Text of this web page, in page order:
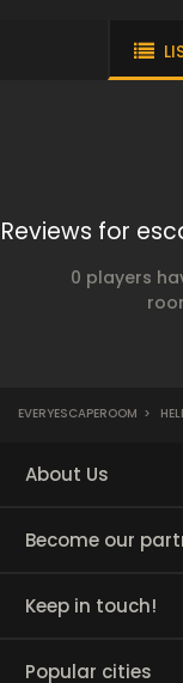
Reviews for
0 players
EVERYESCAPEROOM >
About Us
Become our
Keep in touch!
Popular cities